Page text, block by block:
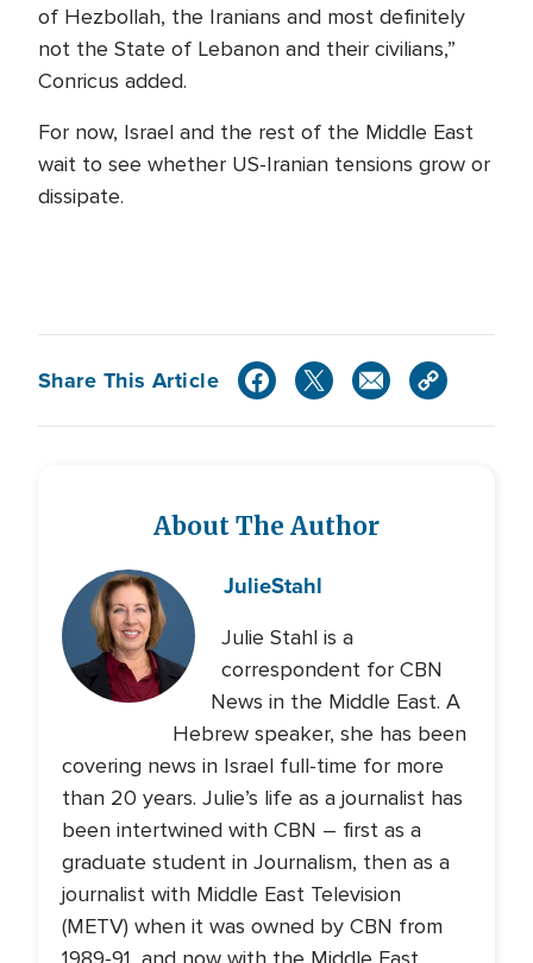
of Hezbollah, the Iranians and most definitely
not the State of Lebanon and their civilians,”
Conricus added.
For now, Israel and the rest of the Middle East
wait to see whether US-Iranian tensions grow or
dissipate.
Share This Article
About The Author
JulieStahl
Julie Stahl is a
correspondent for CBN
News in the Middle East. A
Hebrew speaker, she has been
covering news in Israel full-time for more
than 20 years. Julie’s life as a journalist has
been intertwined with CBN – first as a
graduate student in Journalism, then as a
journalist with Middle East Television
(METV) when it was owned by CBN from